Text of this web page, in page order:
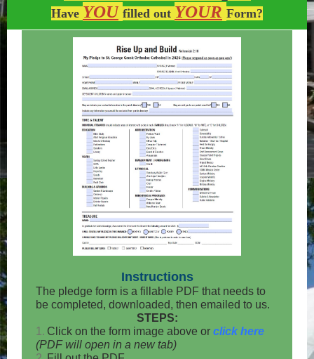
Have YOU filled out YOUR Form?
Instructions
The pledge form is a fillable PDF that needs to
be completed, downloaded, then emailed to us.
STEPS:
1. Click on the form image above or click here
(PDF will open in a new tab)